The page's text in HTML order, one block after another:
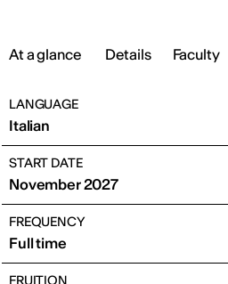
At a glance Details Faculty
LANGUAGE
Italian
START DATE
November 2027
FREQUENCY
Full time
FRUITION